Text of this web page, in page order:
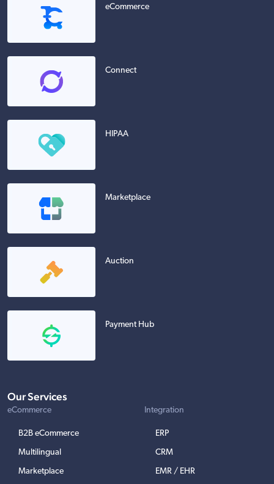
eCommerce
Connect
HIPAA
Marketplace
Auction
Payment Hub
Our Services
eCommerce
B2B eCommerce
Multilingual
Marketplace
Integration
ERP
CRM
EMR / EHR